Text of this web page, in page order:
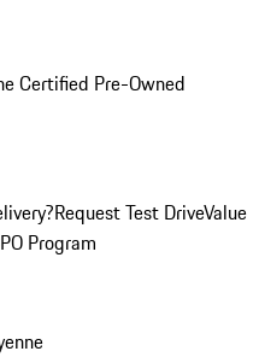
Certified Pre-Owned
Request Test DriveValue
Program